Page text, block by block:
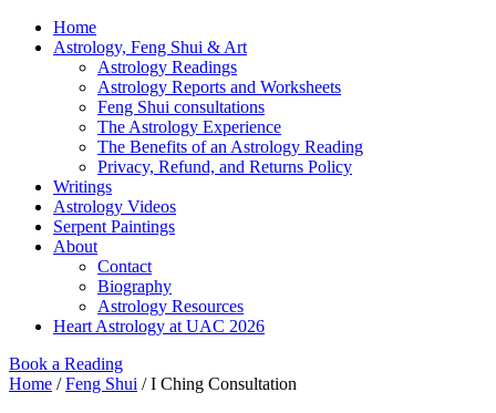
Home
Astrology, Feng Shui & Art
Astrology Readings
Astrology Reports and Worksheets
Feng Shui consultations
The Astrology Experience
The Benefits of an Astrology Reading
Privacy, Refund, and Returns Policy
Writings
Astrology Videos
Serpent Paintings
About
Contact
Biography
Astrology Resources
Heart Astrology at UAC 2026
Book a Reading
Home /Feng Shui / I Ching Consultation